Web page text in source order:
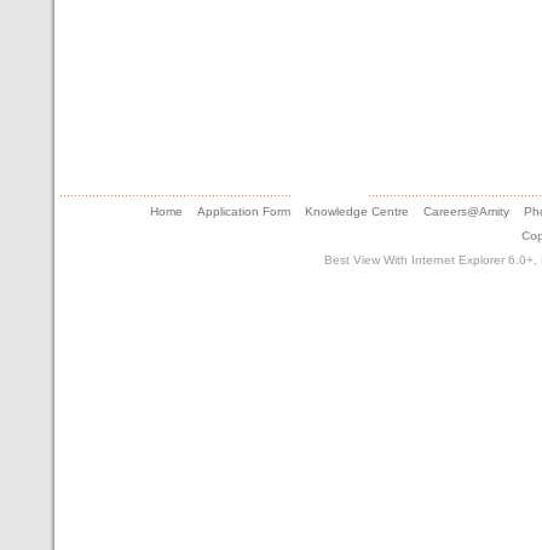
Home Application Form Knowledge Centre Careers@Amity
Best View With Internet Explorer